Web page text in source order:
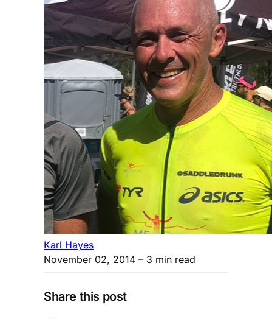
Karl Hayes
November 02, 2014 – 3 min read
Share this post